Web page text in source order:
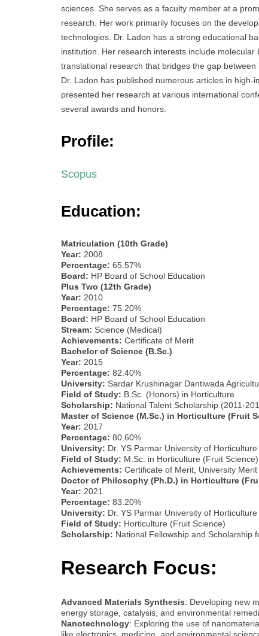
sciences. She serves as a faculty member at a
research. Her work primarily focuses on the
technologies. Dr. Ladon has a strong educational
institution. Her research interests include
translational research that bridges the gap
Dr. Ladon has published numerous articles in
presented her research at various international
several awards and honors.
Profile:
Scopus
Education:
Matriculation (10th Grade)
Year: 2008
Percentage: 65.57%
Board: HP Board of School Education
Plus Two (12th Grade)
Year: 2010
Percentage: 75.20%
Board: HP Board of School Education
Stream: Science (Medical)
Achievements: Certificate of Merit
Bachelor of Science (B.Sc.)
Year: 2015
Percentage: 82.40%
University: Sardar Krushinagar Dantiwada
Field of Study: B.Sc. (Honors) in Horticulture
Scholarship: National Talent Scholarship (2011-
Master of Science (M.Sc.) in Horticulture (Fruit
Year: 2017
Percentage: 80.60%
University: Dr. YS Parmar University of
Field of Study: M.Sc. in Horticulture (Fruit Science)
Achievements: Certificate of Merit, University
Doctor of Philosophy (Ph.D.) in Horticulture
Year: 2021
Percentage: 83.20%
University: Dr. YS Parmar University of
Field of Study: Horticulture (Fruit Science)
Scholarship: National Fellowship and Scholarship
Research Focus:
Advanced Materials Synthesis: Developing new
energy storage, catalysis, and environmental
Nanotechnology: Exploring the use of
like electronics, medicine, and environmental